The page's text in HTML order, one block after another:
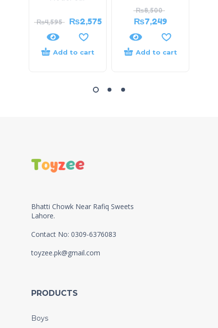
₨4,595 ₨2,575
Add to cart
₨8,500
₨7,249
Add to cart
Bhatti Chowk Near Rafiq Sweets
Lahore.
Contact No: 0309-6376083
toyzee.pk@gmail.com
PRODUCTS
Boys